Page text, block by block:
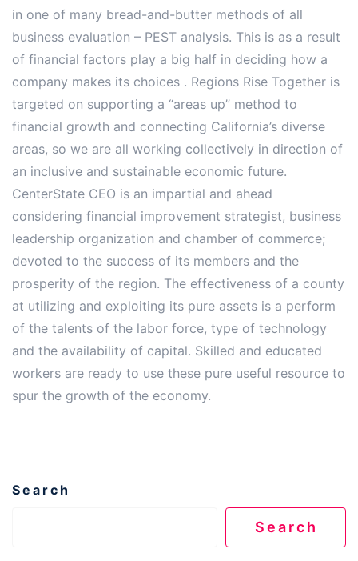
in one of many bread-and-butter methods of all
business evaluation – PEST analysis. This is as a result
of financial factors play a big half in deciding how a
company makes its choices . Regions Rise Together is
targeted on supporting a “areas up” method to
financial growth and connecting California’s diverse
areas, so we are all working collectively in direction of
an inclusive and sustainable economic future.
CenterState CEO is an impartial and ahead
considering financial improvement strategist, business
leadership organization and chamber of commerce;
devoted to the success of its members and the
prosperity of the region. The effectiveness of a county
at utilizing and exploiting its pure assets is a perform
of the talents of the labor force, type of technology
and the availability of capital. Skilled and educated
workers are ready to use these pure useful resource to
spur the growth of the economy.
Search
Search